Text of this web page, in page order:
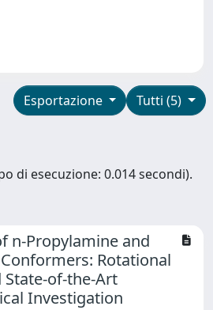
Tutti (5)
Esportazione
di esecuzione: 0.014 secondi).
n-Propylamine and
Rotational
of-the-Art
Investigation